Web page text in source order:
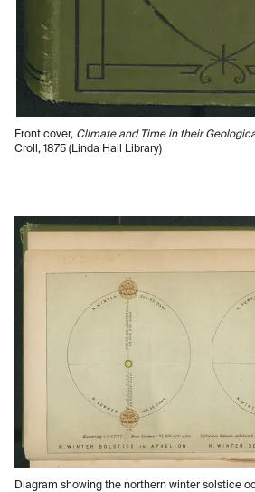
Front cover, Climate and Time in their
Croll, 1875 (Linda Hall Library)
Diagram showing the northern winter solstice